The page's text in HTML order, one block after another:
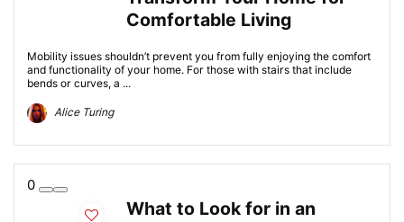
Comfortable Living
Mobility issues shouldn’t prevent you from fully enjoying the comfort
and functionality of your home. For those with stairs that include
bends or curves, a ...
Alice Turing
0
What to Look for in an